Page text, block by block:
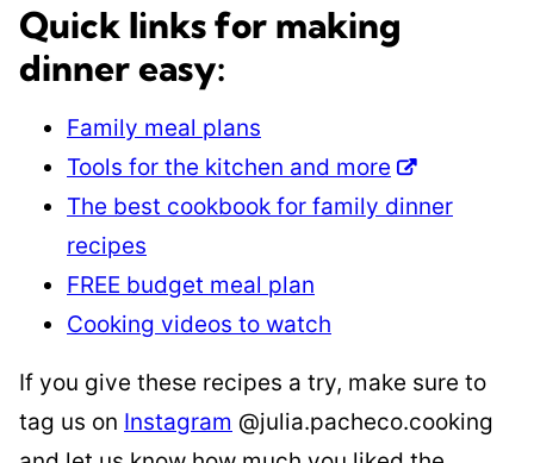
Quick links for making
dinner easy:
Family meal plans
Tools for the kitchen and more
The best cookbook for family dinner
recipes
FREE budget meal plan
Cooking videos to watch
If you give these recipes a try, make sure to
tag us on Instagram @julia.pacheco.cooking